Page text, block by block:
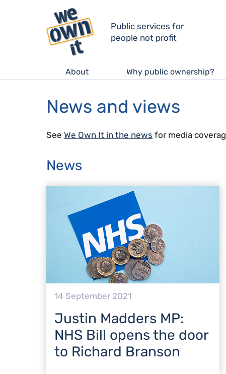
Public services for
people not profit
About Why public ownership?
News and views
SeeWe Own It in the news for media
News
14 September 2021
Justin Madders MP:
NHS Bill opens the door
to Richard Branson